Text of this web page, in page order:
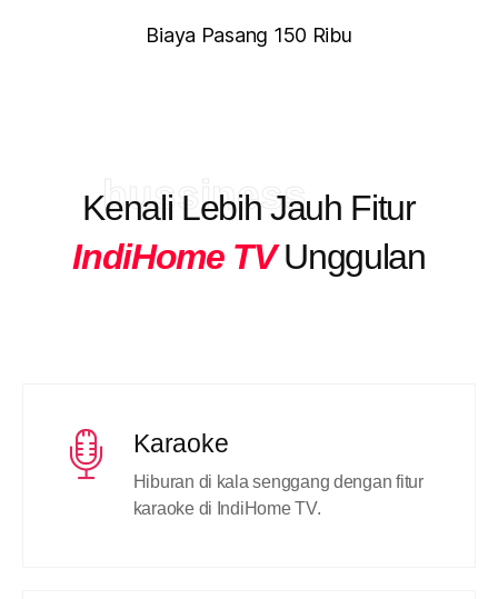
Biaya Pasang 150 Ribu
bussiness
Kenali Lebih Jauh Fitur
IndiHome TVUnggulan
Karaoke
Hiburan di kala senggang dengan fitur
karaoke di IndiHome TV.